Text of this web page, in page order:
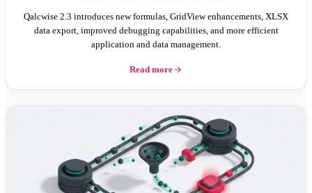
Qalcwise 2.3 introduces new formulas, GridView enhancements, XLSX
data export, improved debugging capabilities, and more efficient
application and data management.
Read more